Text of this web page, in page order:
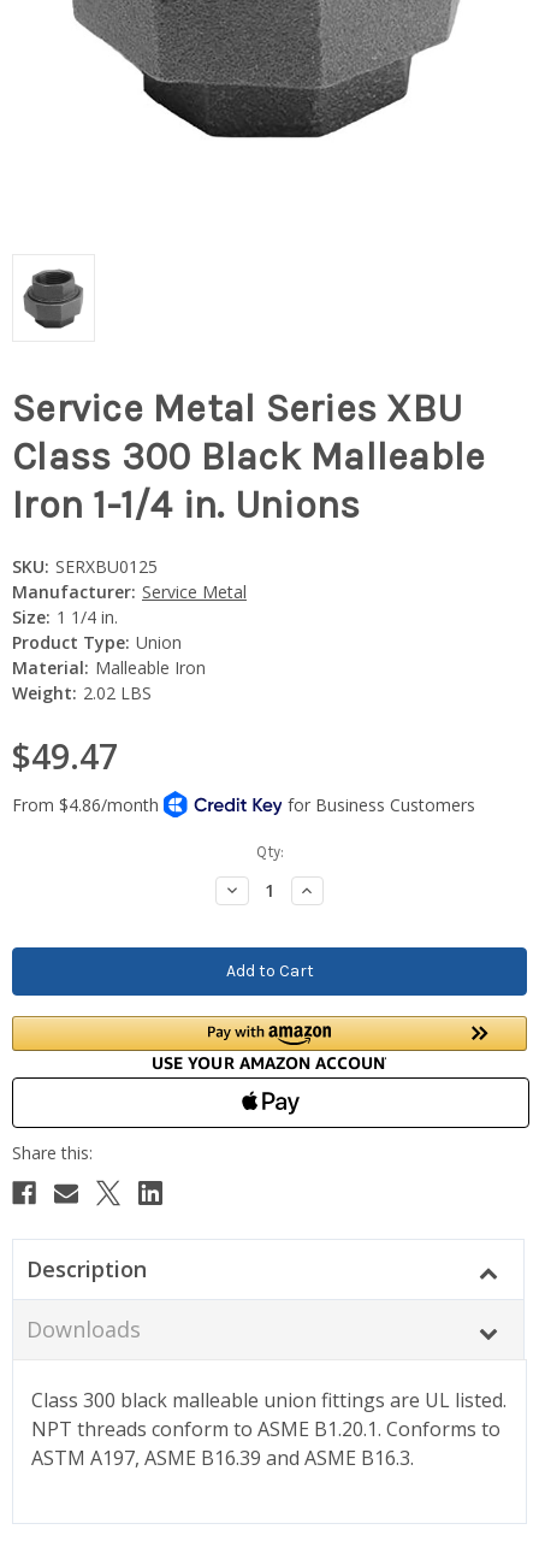
Service Metal Series XBU
Class 300 Black Malleable
Iron 1-1/4 in. Unions
SKU: SERXBU0125
Manufacturer: Service Metal
Size: 1 1/4 in.
Product Type: Union
Material: Malleable Iron
Weight: 2.02 LBS
$49.47
Qty:
Decrease
Quantity:
Increase
Quantity:
Description
Downloads
Class 300 black malleable union fittings are UL listed.
NPT threads conform to ASME B1.20.1. Conforms to
ASTM A197, ASME B16.39 and ASME B16.3.